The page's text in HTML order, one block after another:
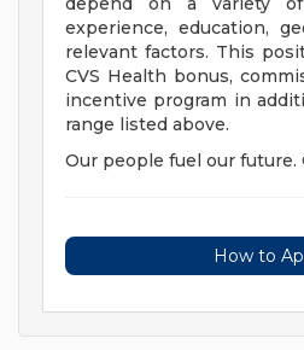
experience, education,
relevant factors. This
CVS Health bonus,
incentive program in
range listed above.
Our people fuel our future.
How to